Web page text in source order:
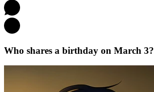
Who shares a birthday on March 3?